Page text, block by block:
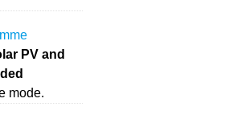
PV and
mode.